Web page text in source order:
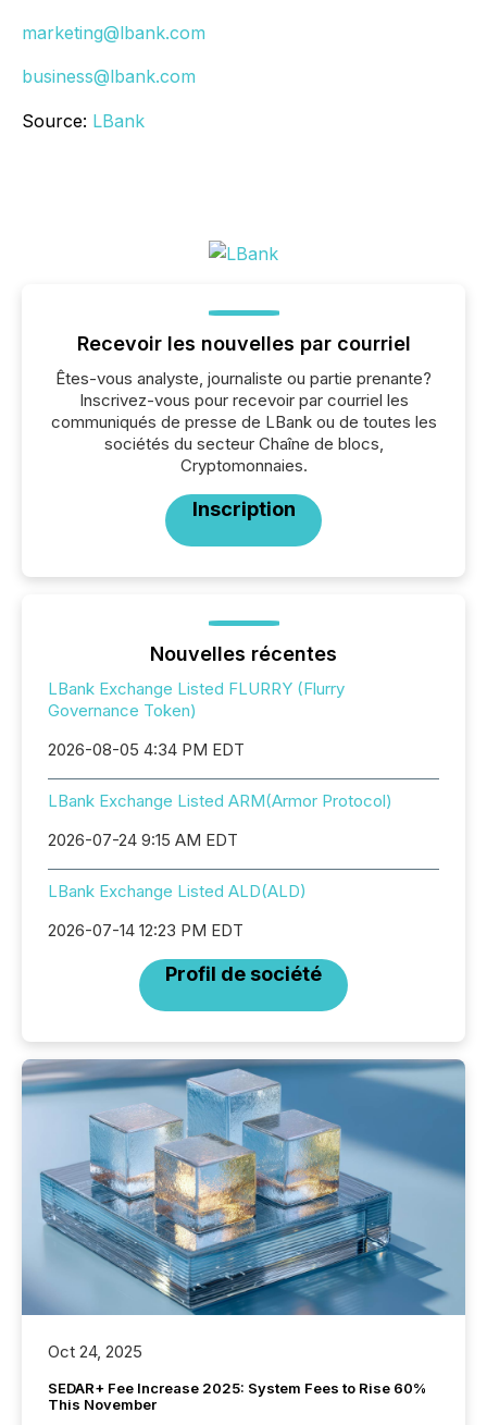
marketing@lbank.com
business@lbank.com
Source: LBank
Recevoir les nouvelles par courriel
Êtes-vous analyste, journaliste ou partie prenante?
Inscrivez-vous pour recevoir par courriel les
communiqués de presse de LBank ou de toutes les
sociétés du secteur Chaîne de blocs,
Cryptomonnaies.
Inscription
Nouvelles récentes
LBank Exchange Listed FLURRY (Flurry
Governance Token)
2026-08-05 4:34 PM EDT
LBank Exchange Listed ARM(Armor Protocol)
2026-07-24 9:15 AM EDT
LBank Exchange Listed ALD(ALD)
2026-07-14 12:23 PM EDT
Profil de société
Oct 24, 2025
SEDAR+ Fee Increase 2025: System Fees to Rise 60%
This November